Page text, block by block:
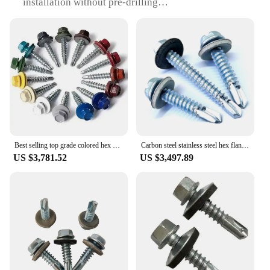
metal surfaces, such as sheet metal, aluminum, and
steel
Performance and Property: Designed for high-
strength and durability, with a holding power of up
to 1,000 lbs
Quantity: Available in sets for a comprehensive
toolkit
Applicable Scenario: Suitable for various DIY and
professional applications, including automotive,
Features:
The Self Drilling Screw with EPDM is a game-
changer in the realm of fastening solutions. The
self-drilling tip eliminates the need for pre-drilling,
saving time and effort in various applications.
Whether you're a professional contractor or a DIY
enthusiast, this screw set is designed to cater to your
needs. The robust carbon steel construction ensures
US $3,781.52
Carbon steel stainless steel hex flange head self drilling pvc roofing screw with epdm rubber washer hexagon
US $3,497.89